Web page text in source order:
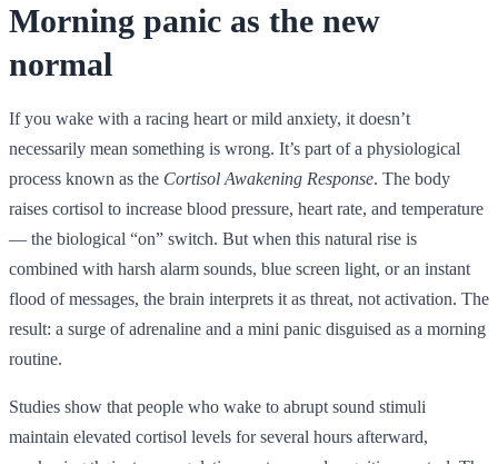
Morning panic as the new
normal
If you wake with a racing heart or mild anxiety, it doesn’t
necessarily mean something is wrong. It’s part of a physiological
process known as the Cortisol Awakening Response. The body
raises cortisol to increase blood pressure, heart rate, and temperature
— the biological “on” switch. But when this natural rise is
combined with harsh alarm sounds, blue screen light, or an instant
flood of messages, the brain interprets it as threat, not activation. The
result: a surge of adrenaline and a mini panic disguised as a morning
routine.
Studies show that people who wake to abrupt sound stimuli
maintain elevated cortisol levels for several hours afterward,